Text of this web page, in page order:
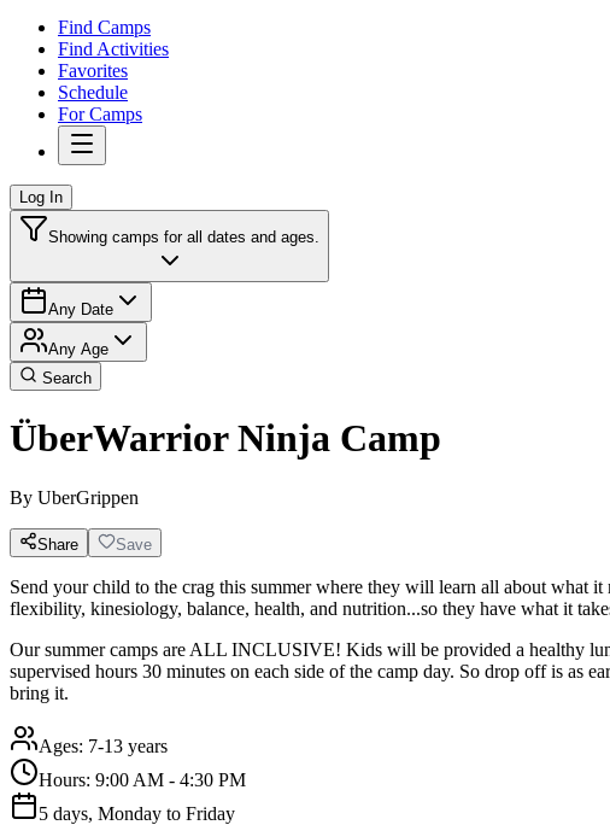
Find Camps
Find Activities
Favorites
Schedule
For Camps
Log In
Showing camps for all dates and ages.
Any Date
Any Age
Search
ÜberWarrior Ninja Camp
By UberGrippen
Share Save
Send your child to the crag this summer where they will learn all about what
flexibility, kinesiology, balance, health, and nutrition...so they have what it
Our summer camps are ALL INCLUSIVE! Kids will be provided a healthy
supervised hours 30 minutes on each side of the camp day. So drop off is as
bring it.
Ages: 7-13 years
Hours: 9:00 AM - 4:30 PM
5 days, Monday to Friday